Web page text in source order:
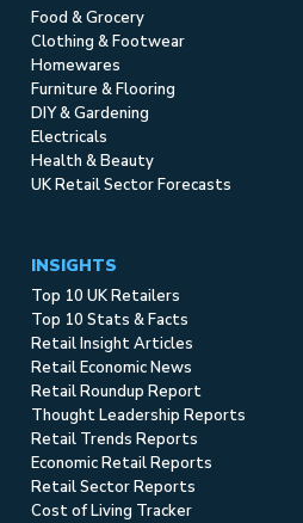
Food & Grocery
Clothing & Footwear
Homewares
Furniture & Flooring
DIY & Gardening
Electricals
Health & Beauty
UK Retail Sector Forecasts
INSIGHTS
Top 10 UK Retailers
Top 10 Stats & Facts
Retail Insight Articles
Retail Economic News
Retail Roundup Report
Thought Leadership Reports
Retail Trends Reports
Economic Retail Reports
Retail Sector Reports
Cost of Living Tracker